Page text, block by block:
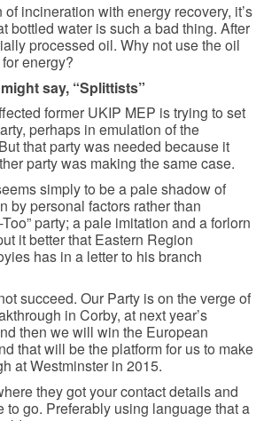
incineration with energy recovery, it’s
bottled water is such a bad thing. After
processed oil. Why not use the oil
energy?
say, “Splittists”
former UKIP MEP is trying to set
perhaps in emulation of the
that party was needed because it
party was making the same case.
simply to be a pale shadow of
by personal factors rather than
party; a pale imitation and a forlorn
it better that Eastern Region
has in a letter to his branch
succeed. Our Party is on the verge of
in Corby, at next year’s
then we will win the European
that will be the platform for us to make
at Westminster in 2015.
they got your contact details and
to go. Preferably using language that a